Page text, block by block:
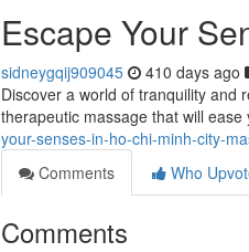
Escape Your
sidneygqij909045 410 days ago
Discover a world of tranquility and
therapeutic massage that will
your-senses-in-ho-chi-minh-city-
Comments
Who
Comments